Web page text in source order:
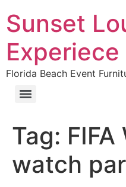
Sunset
Experiece
Florida Beach Event
Tag:
watch